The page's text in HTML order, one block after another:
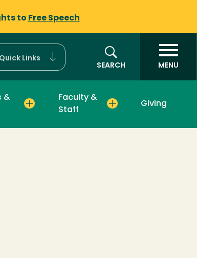
to Free Speech
Quick Links
SEARCH
MENU
&
Faculty &
Staff
Giving